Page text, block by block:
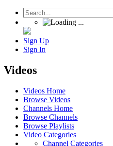
Sign Up
Sign In
Videos
Videos Home
Browse Videos
Channels Home
Browse Channels
Browse Playlists
Video Categories
Channel Categories